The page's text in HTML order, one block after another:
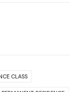
CLASS